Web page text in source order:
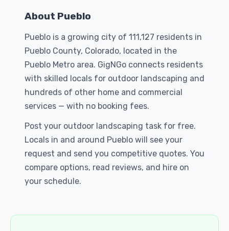
About Pueblo
Pueblo is a growing city of 111,127 residents in
Pueblo County, Colorado, located in the
Pueblo Metro area. GigNGo connects residents
with skilled locals for outdoor landscaping and
hundreds of other home and commercial
services — with no booking fees.
Post your outdoor landscaping task for free.
Locals in and around Pueblo will see your
request and send you competitive quotes. You
compare options, read reviews, and hire on
your schedule.